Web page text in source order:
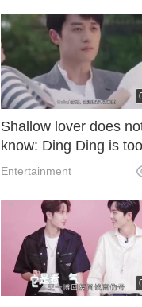
one move.
Shallow lover does
know: Ding Ding is too
fascinated to watch
neglected by the black
face, jealous and
ask for kisses!
Entertainment